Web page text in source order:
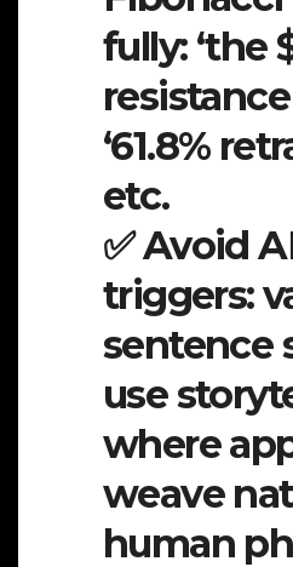
fully: ‘the
resistance
‘61.8%
etc.
✅ Avoid
triggers:
sentence
use
where
weave
human